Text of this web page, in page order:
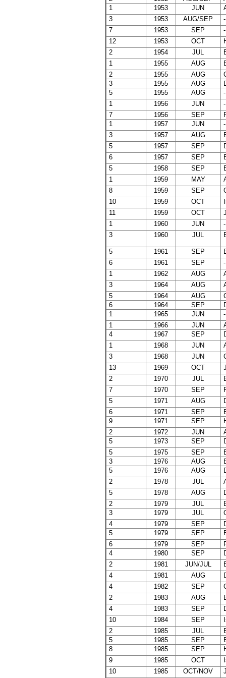
1
1953 JUN
3
1953 AUG/SEP
-
7
1953 SEP
-
12
1953 OCT
2
1954 JUL
1
1955 AUG
2
1955 AUG
3
1955 AUG
5
1955 AUG
-
1
1956 JUN
-
7
1956 SEP
1
1957 JUN
-
3
1957 AUG
5
1957 SEP
6
1957 SEP
5
1958 SEP
1
1959 MAY
8
1959 SEP
10
1959 OCT
11
1959 OCT
1
1960 JUN
-
3
1960 JUL
5 1961 SEP
6
1961 SEP
-
1
1962 AUG
3
1964 AUG
5
1964 AUG
6
1964 SEP
1
1965 JUN
-
1
1966 JUN
4
1967 SEP
1
1968 JUN
3
1968 JUN
13
1969 OCT
2
1970 JUL
7
1970 SEP
5
1971 AUG
6
1971 SEP
9
1971 SEP
2
1972 JUN
5
1973 SEP
5
1975 SEP
3
1976 AUG
5
1976 AUG
2
1978 JUL
5
1978 AUG
2
1979 JUL
3
1979 JUL
4
1979 SEP
5
1979 SEP
6
1979 SEP
4
1980 SEP
2
1981 JUN/JUL
4
1981 AUG
4
1982 SEP
2
1983 AUG
4
1983 SEP
10
1984 SEP
2
1985 JUL
5
1985 SEP
8
1985 SEP
9
1985 OCT
10
1985 OCT/NOV